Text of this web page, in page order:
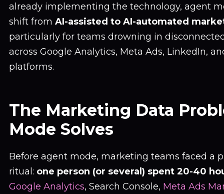
already implementing the technology, agent
shift from AI-assisted to AI-automated
particularly for teams drowning in
across Google Analytics, Meta Ads, LinkedIn,
platforms.
The Marketing Data
Mode Solves
Before agent mode, marketing teams faced a
ritual: one person (or several) spent 20-40
Google Analytics, Search Console, Meta Ads